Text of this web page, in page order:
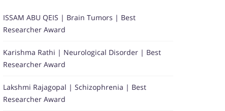
ISSAM ABU QEIS | Brain Tumors | Best
Researcher Award
Karishma Rathi | Neurological Disorder | Best
Researcher Award
Lakshmi Rajagopal | Schizophrenia | Best
Researcher Award